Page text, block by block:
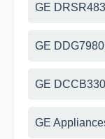
GE
GE
GE
GE